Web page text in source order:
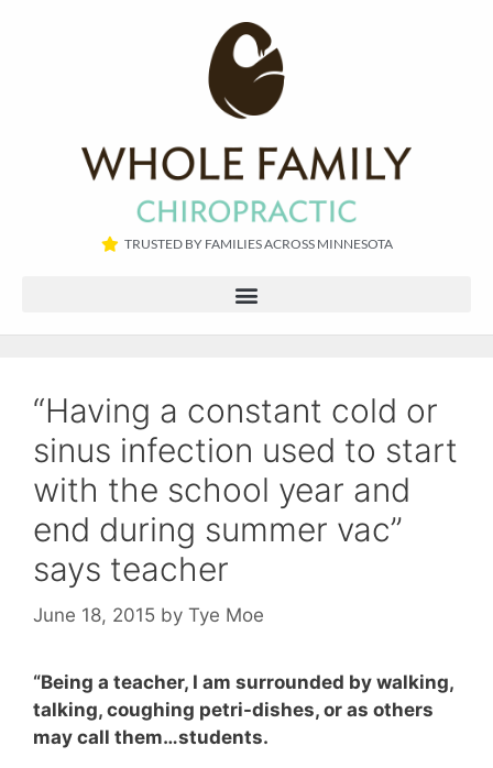
TRUSTED BY FAMILIES ACROSS MINNESOTA​
“Having a constant cold or
sinus infection used to start
with the school year and
end during summer vac”
says teacher
June 18, 2015 by Tye Moe
“Being a teacher, I am surrounded by walking,
talking, coughing petri-dishes, or as others
may call them…students.